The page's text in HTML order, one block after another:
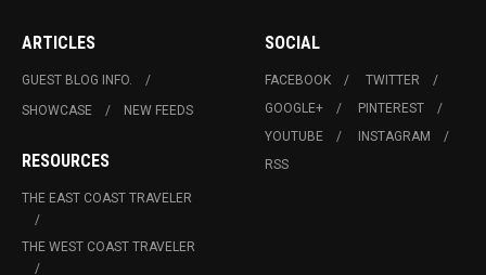
ARTICLES
GUEST BLOG INFO.
SHOWCASE
NEW FEEDS
RESOURCES
THE EAST COAST TRAVELER
THE WEST COAST TRAVELER
SOCIAL
FACEBOOK
TWITTER
GOOGLE+
PINTEREST
YOUTUBE
INSTAGRAM
RSS